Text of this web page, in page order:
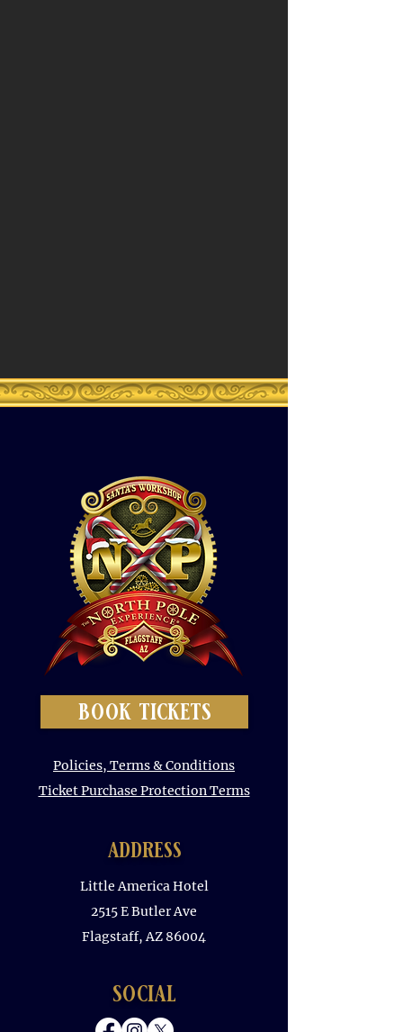
book tickets
Policies, Terms & Conditions
Ticket Purchase Protection Terms
address
Little America Hotel
2515 E Butler Ave
Flagstaff, AZ 86004
social